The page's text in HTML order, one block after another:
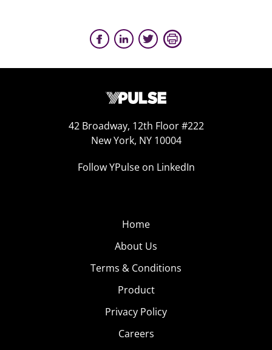
42 Broadway, 12th Floor #222
New York, NY 10004
Follow YPulse on LinkedIn
Home
About Us
Terms & Conditions
Product
Privacy Policy
Careers